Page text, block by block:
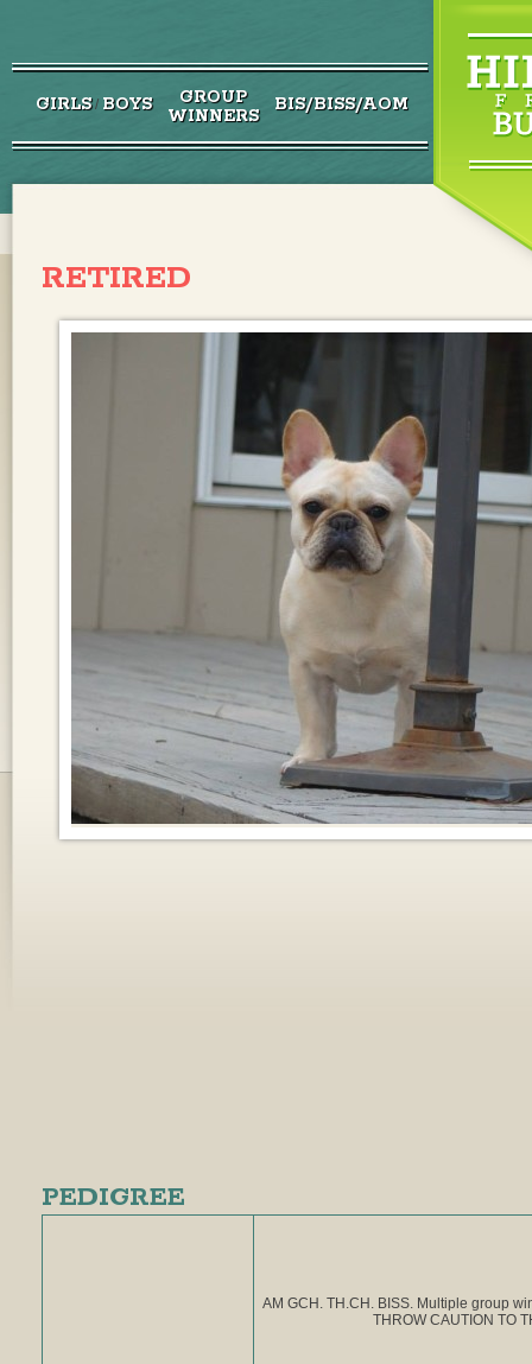
GIRLS / BOYS
GROUP
WINNERS
BIS/BISS/AOM
RETIRED
PEDIGREE
AM GCH. TH.CH. BISS. Multiple group
THROW CAUTION TO